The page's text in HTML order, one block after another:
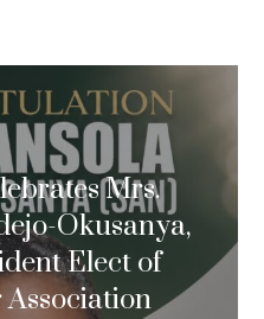
Mrs.
Okusanya,
Elect of